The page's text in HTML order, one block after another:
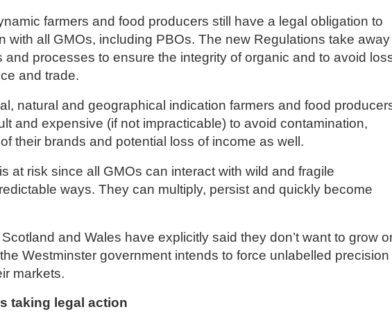
farmers and food producers still have a legal obligation to
with all GMOs, including PBOs. The new Regulations take away
and processes to ensure the integrity of organic and to avoid
and trade.
natural and geographical indication farmers and food
and expensive (if not impracticable) to avoid contamination,
their brands and potential loss of income as well.
at risk since all GMOs can interact with wild and fragile
ways. They can multiply, persist and quickly become
and Wales have explicitly said they don’t want to grow
Westminster government intends to force unlabelled precision
markets.
taking legal action